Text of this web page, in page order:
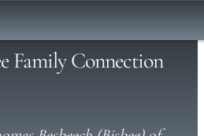
Family Connection